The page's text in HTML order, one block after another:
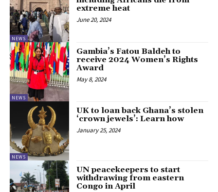
NEWS
extreme heat
June 20, 2024
NEWS
Gambia’s Fatou Baldeh to
receive 2024 Women’s Rights
Award
May 8, 2024
NEWS
UK to loan back Ghana’s stolen
‘crown jewels’: Learn how
January 25, 2024
UN peacekeepers to start
withdrawing from eastern
Congo in April